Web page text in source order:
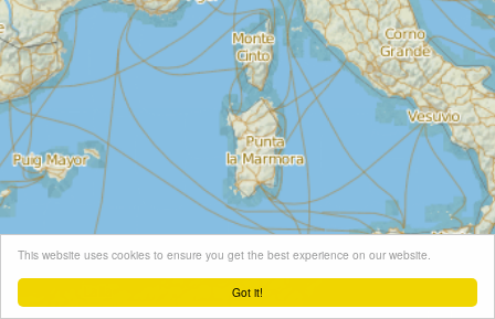
Got it!
This website uses cookies to ensure you get the best experience on our website.
Leaflet| Map tiles ©Schneider Geo, Map data ©OpenStreetMapcontributors